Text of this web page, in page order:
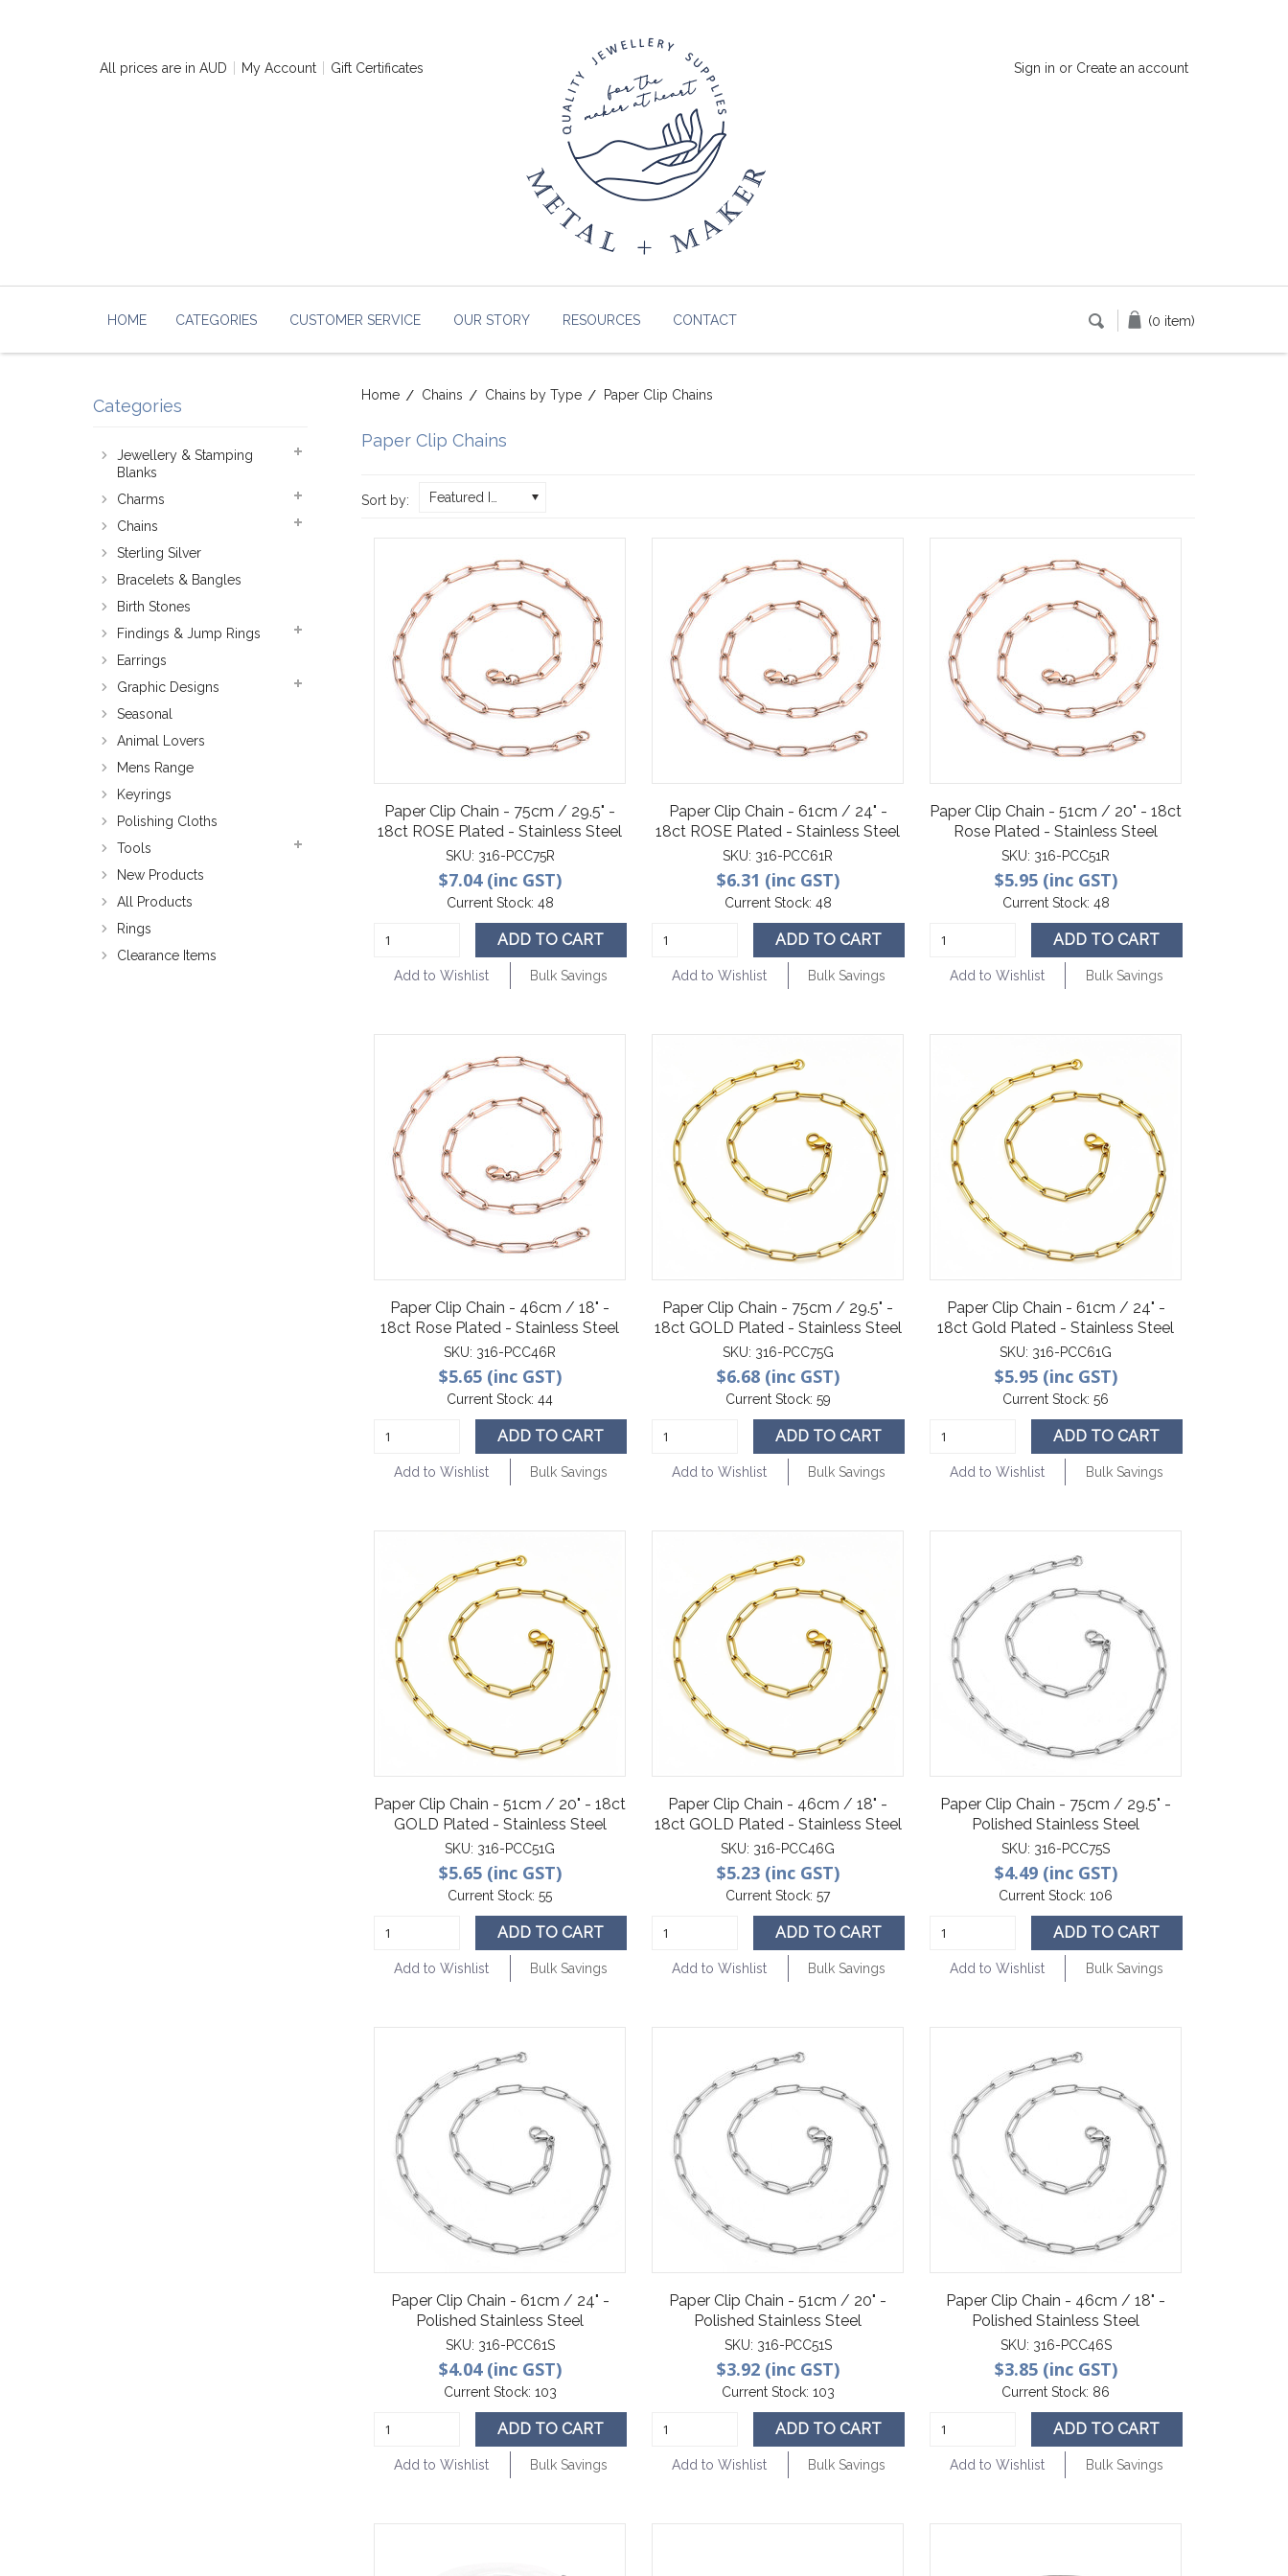
All prices are in AUD My Account Gift Certificates Sign in or Create an account
HOME CATEGORIES CUSTOMER SERVICE OUR STORY RESOURCES CONTACT (0 item)
Home Chains Chains by Type Paper Clip Chains
Paper Clip Chains
Sort by:
Paper Clip Chain - 75cm / 29.5" -
18ct ROSE Plated - Stainless Steel
SKU: 316-PCC75R
$7.04 (inc GST)
Current Stock: 48
ADD TO CART
Add to Wishlist Bulk Savings
Paper Clip Chain - 61cm / 24" -
18ct ROSE Plated - Stainless Steel
SKU: 316-PCC61R
$6.31 (inc GST)
Current Stock: 48
ADD TO CART
Add to Wishlist Bulk Savings
Paper Clip Chain - 51cm / 20" - 18ct
Rose Plated - Stainless Steel
SKU: 316-PCC51R
$5.95 (inc GST)
Current Stock: 48
ADD TO CART
Add to Wishlist Bulk Savings
Paper Clip Chain - 46cm / 18" -
18ct Rose Plated - Stainless Steel
SKU: 316-PCC46R
$5.65 (inc GST)
Current Stock:44
ADD TO CART
Add to Wishlist Bulk Savings
Paper Clip Chain - 75cm / 29.5" -
18ct GOLD Plated - Stainless Steel
SKU: 316-PCC75G
$6.68 (inc GST)
Current Stock: 59
ADD TO CART
Add to Wishlist Bulk Savings
Paper Clip Chain - 61cm / 24" -
18ct Gold Plated - Stainless Steel
SKU: 316-PCC61G
$5.95 (inc GST)
Current Stock:56
ADD TO CART
Add to Wishlist Bulk Savings
Paper Clip Chain - 51cm / 20" - 18ct
GOLD Plated - Stainless Steel
SKU: 316-PCC51G
$5.65 (inc GST)
Current Stock:55
ADD TO CART
Add to Wishlist Bulk Savings
Paper Clip Chain - 46cm / 18" -
18ct GOLD Plated - Stainless Steel
SKU: 316-PCC46G
$5.23 (inc GST)
Current Stock:57
ADD TO CART
Add to Wishlist Bulk Savings
Paper Clip Chain - 75cm / 29.5" -
Polished Stainless Steel
SKU: 316-PCC75S
$4.49 (inc GST)
Current Stock:106
ADD TO CART
Add to Wishlist Bulk Savings
Paper Clip Chain - 61cm / 24" -
Polished Stainless Steel
SKU: 316-PCC61S
$4.04 (inc GST)
Current Stock: 103
ADD TO CART
Add to Wishlist Bulk Savings
Paper Clip Chain - 51cm / 20" -
Polished Stainless Steel
SKU: 316-PCC51S
$3.92 (inc GST)
Current Stock: 103
ADD TO CART
Add to Wishlist Bulk Savings
Paper Clip Chain - 46cm / 18" -
Polished Stainless Steel
SKU: 316-PCC46S
$3.85 (inc GST)
Current Stock: 86
ADD TO CART
Add to Wishlist Bulk Savings
Categories
Jewellery & Stamping
Blanks
Charms
Chains
Sterling Silver
Bracelets & Bangles
Birth Stones
Findings & Jump Rings
Earrings
Graphic Designs
Seasonal
Animal Lovers
Mens Range
Keyrings
Polishing Cloths
Tools
New Products
All Products
Rings
Clearance Items